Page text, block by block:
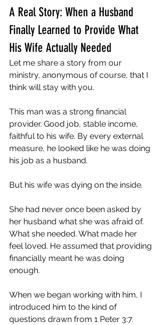
A Real Story: When a Husband
Finally Learned to Provide What
His Wife Actually Needed
Let me share a story from our
ministry, anonymous of course, that I
think will stay with you.
This man was a strong financial
provider. Good job, stable income,
faithful to his wife. By every external
measure, he looked like he was doing
his job as a husband.
But his wife was dying on the inside.
She had never once been asked by
her husband what she was afraid of.
What she needed. What made her
feel loved. He assumed that providing
financially meant he was doing
enough.
When we began working with him, I
introduced him to the kind of
questions drawn from 1 Peter 3:7.